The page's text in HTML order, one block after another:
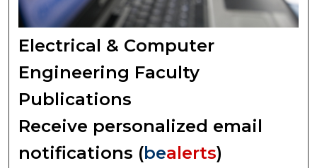
Electrical & Computer
Engineering Faculty
Publications
Receive personalized email
notifications (bealerts)